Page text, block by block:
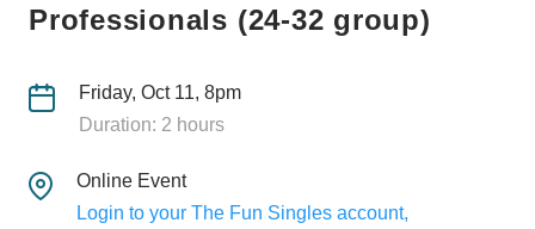
Professionals (24-32 group)
Friday, Oct 11, 8pm
Duration: 2 hours
Online Event
Login to your The Fun Singles account,